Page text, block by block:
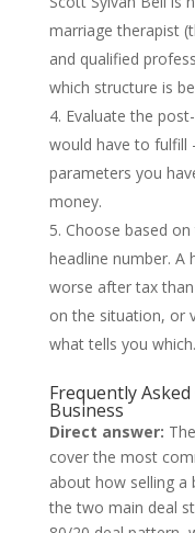
marriage therapist
and qualified
which structure is
Evaluate the
would have to
parameters you
money.
Choose based
headline number. A
worse after tax
on the situation, or
what tells you which.
Frequently
Business
Direct answer:
cover the most
about how selling a
the two main deal